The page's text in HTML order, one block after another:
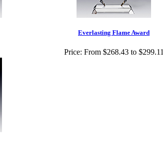
Everlasting Flame Award
Price: From $268.43 to $299.11